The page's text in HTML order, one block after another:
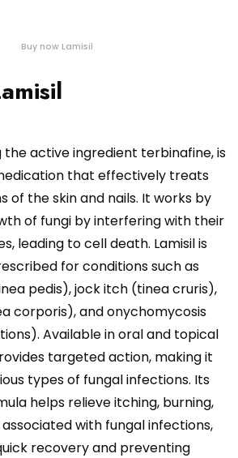
Buy now Lamisil
the active ingredient terbinafine, is
that effectively treats
of the skin and nails. It works by
of fungi by interfering with their
leading to cell death. Lamisil is
for conditions such as
pedis), jock itch (tinea cruris),
corporis), and onychomycosis
Available in oral and topical
targeted action, making it
types of fungal infections. Its
helps relieve itching, burning,
with fungal infections,
recovery and preventing